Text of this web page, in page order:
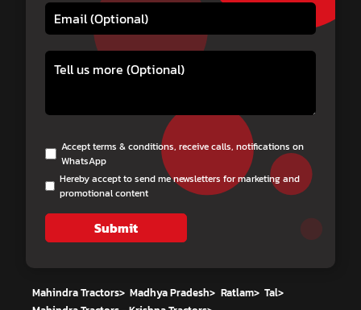
Accept terms & conditions, receive calls, notifications on
WhatsApp
Hereby accept to send me newsletters for marketing and
promotional content
Submit
Mahindra Tractors> Madhya Pradesh> Ratlam> Tal>